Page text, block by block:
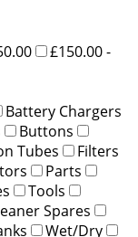
£150.00 -
Battery Chargers
Buttons
Tubes
Filters
Parts
Tools
Spares
Wet/Dry